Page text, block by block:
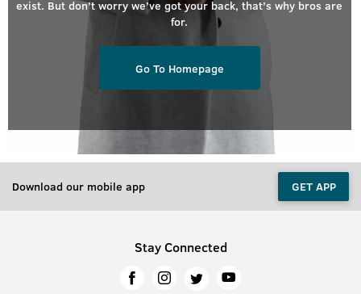
exist. But don’t worry we’ve got your back, that’s why bros are
for.
Go To Homepage
Download our mobile app GET APP
Stay Connected